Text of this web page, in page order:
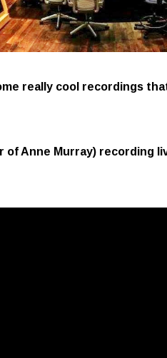
really cool recordings
of Anne Murray) recording